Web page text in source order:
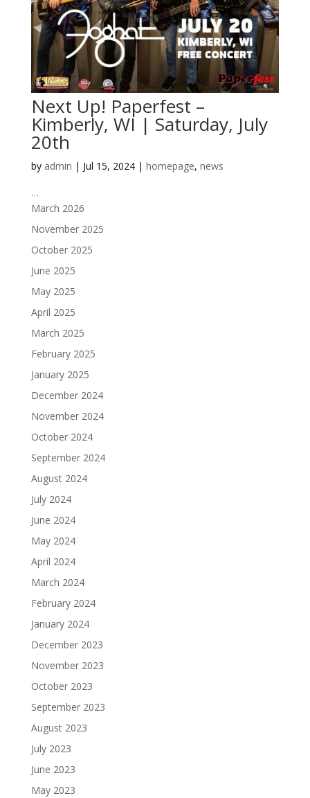
Next Up! Paperfest –
Kimberly, WI | Saturday, July
20th
by admin | Jul 15, 2024| homepage, news
…
March 2026
November 2025
October 2025
June 2025
May 2025
April 2025
March 2025
February 2025
January 2025
December 2024
November 2024
October 2024
September 2024
August 2024
July 2024
June 2024
May 2024
April 2024
March 2024
February 2024
January 2024
December 2023
November 2023
October 2023
September 2023
August 2023
July 2023
June 2023
May 2023